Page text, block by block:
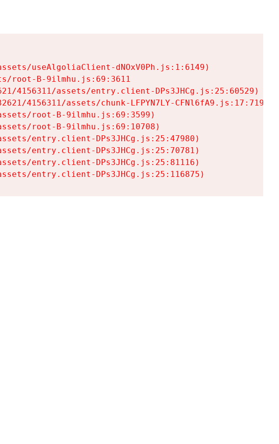
useAlgoliaClient-dNOxV0Ph.js:1:6149)
root-B-9ilmhu.js:69:3611
4156311/assets/entry.client-DPs3JHCg.js:25:60529)
4156311/assets/chunk-LFPYN7LY-CFNl6fA9.js:17:7197)
root-B-9ilmhu.js:69:3599)
root-B-9ilmhu.js:69:10708)
entry.client-DPs3JHCg.js:25:47980)
entry.client-DPs3JHCg.js:25:70781)
entry.client-DPs3JHCg.js:25:81116)
entry.client-DPs3JHCg.js:25:116875)